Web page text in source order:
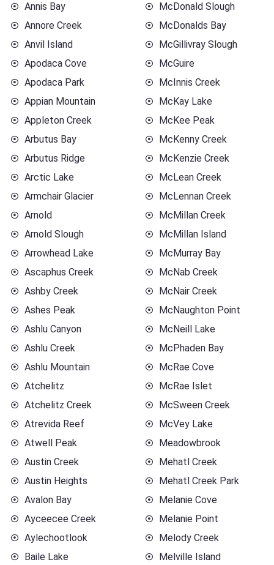
Annis Bay
Annore Creek
Anvil Island
Apodaca Cove
Apodaca Park
Appian Mountain
Appleton Creek
Arbutus Bay
Arbutus Ridge
Arctic Lake
Armchair Glacier
Arnold
Arnold Slough
Arrowhead Lake
Ascaphus Creek
Ashby Creek
Ashes Peak
Ashlu Canyon
Ashlu Creek
Ashlu Mountain
Atchelitz
Atchelitz Creek
Atrevida Reef
Atwell Peak
Austin Creek
Austin Heights
Avalon Bay
Ayceecee Creek
Aylechootlook
Baile Lake
McDonald Slough
McDonalds Bay
McGillivray Slough
McGuire
McInnis Creek
McKay Lake
McKee Peak
McKenny Creek
McKenzie Creek
McLean Creek
McLennan Creek
McMillan Creek
McMillan Island
McMurray Bay
McNab Creek
McNair Creek
McNaughton Point
McNeill Lake
McPhaden Bay
McRae Cove
McRae Islet
McSween Creek
McVey Lake
Meadowbrook
Mehatl Creek
Mehatl Creek Park
Melanie Cove
Melanie Point
Melody Creek
Melville Island